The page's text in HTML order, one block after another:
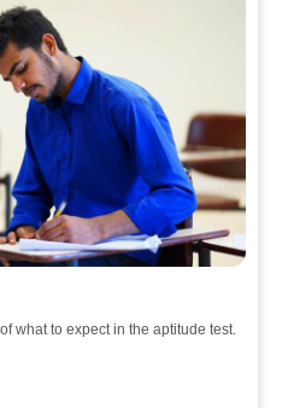
what to expect in the aptitude test.